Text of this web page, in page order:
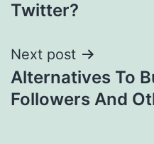
Twitter?
Next post
Alternatives To
Followers And